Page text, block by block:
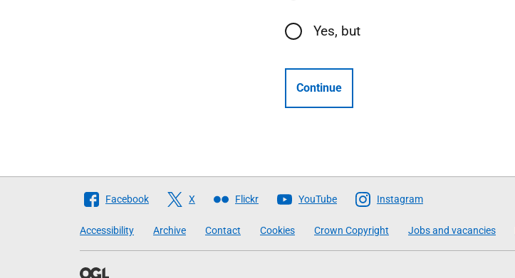
Yes, but
Continue
Follow
Scottish
Facebook X Flickr YouTube Instagram
Accessibility Archive Contact Cookies Crown Copyright Jobs and vacancies